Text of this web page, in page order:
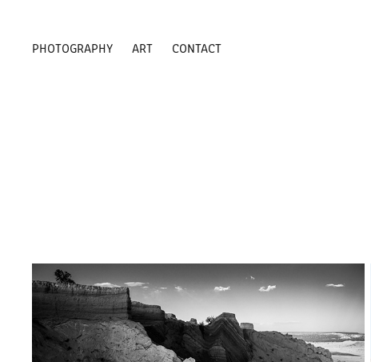
PHOTOGRAPHY ART CONTACT